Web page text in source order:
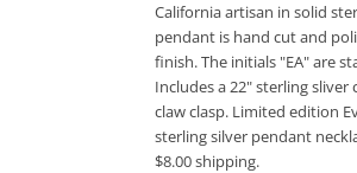
California artisan in solid
pendant is hand cut and
finish. The initials "EA" are
Includes a 22" sterling
claw clasp. Limited edition
sterling silver pendant
$8.00 shipping.